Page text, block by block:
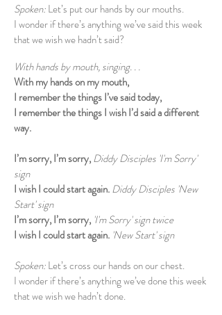
Spoken:Let’s put our hands by our mouths.
I wonder if there’s anything we’ve said this week
that we wish we hadn’t said?
With hands by mouth, singing. . .
With my hands on my mouth,
I remember the things I’ve said today,
I remember the things I wish I’d said a different
way.
I’m sorry, I’m sorry,Diddy Disciples 'I'm Sorry'
sign
I wish I could start again.Diddy Disciples 'New
Start' sign
I’m sorry, I’m sorry, 'I'm Sorry' sign twice
I wish I could start again. 'New Start' sign
Spoken:Let’s cross our hands on our chest.
I wonder if there’s anything we’ve done this week
that we wish we hadn’t done.